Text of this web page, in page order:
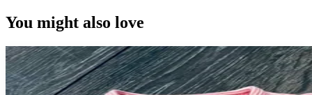
You might also love